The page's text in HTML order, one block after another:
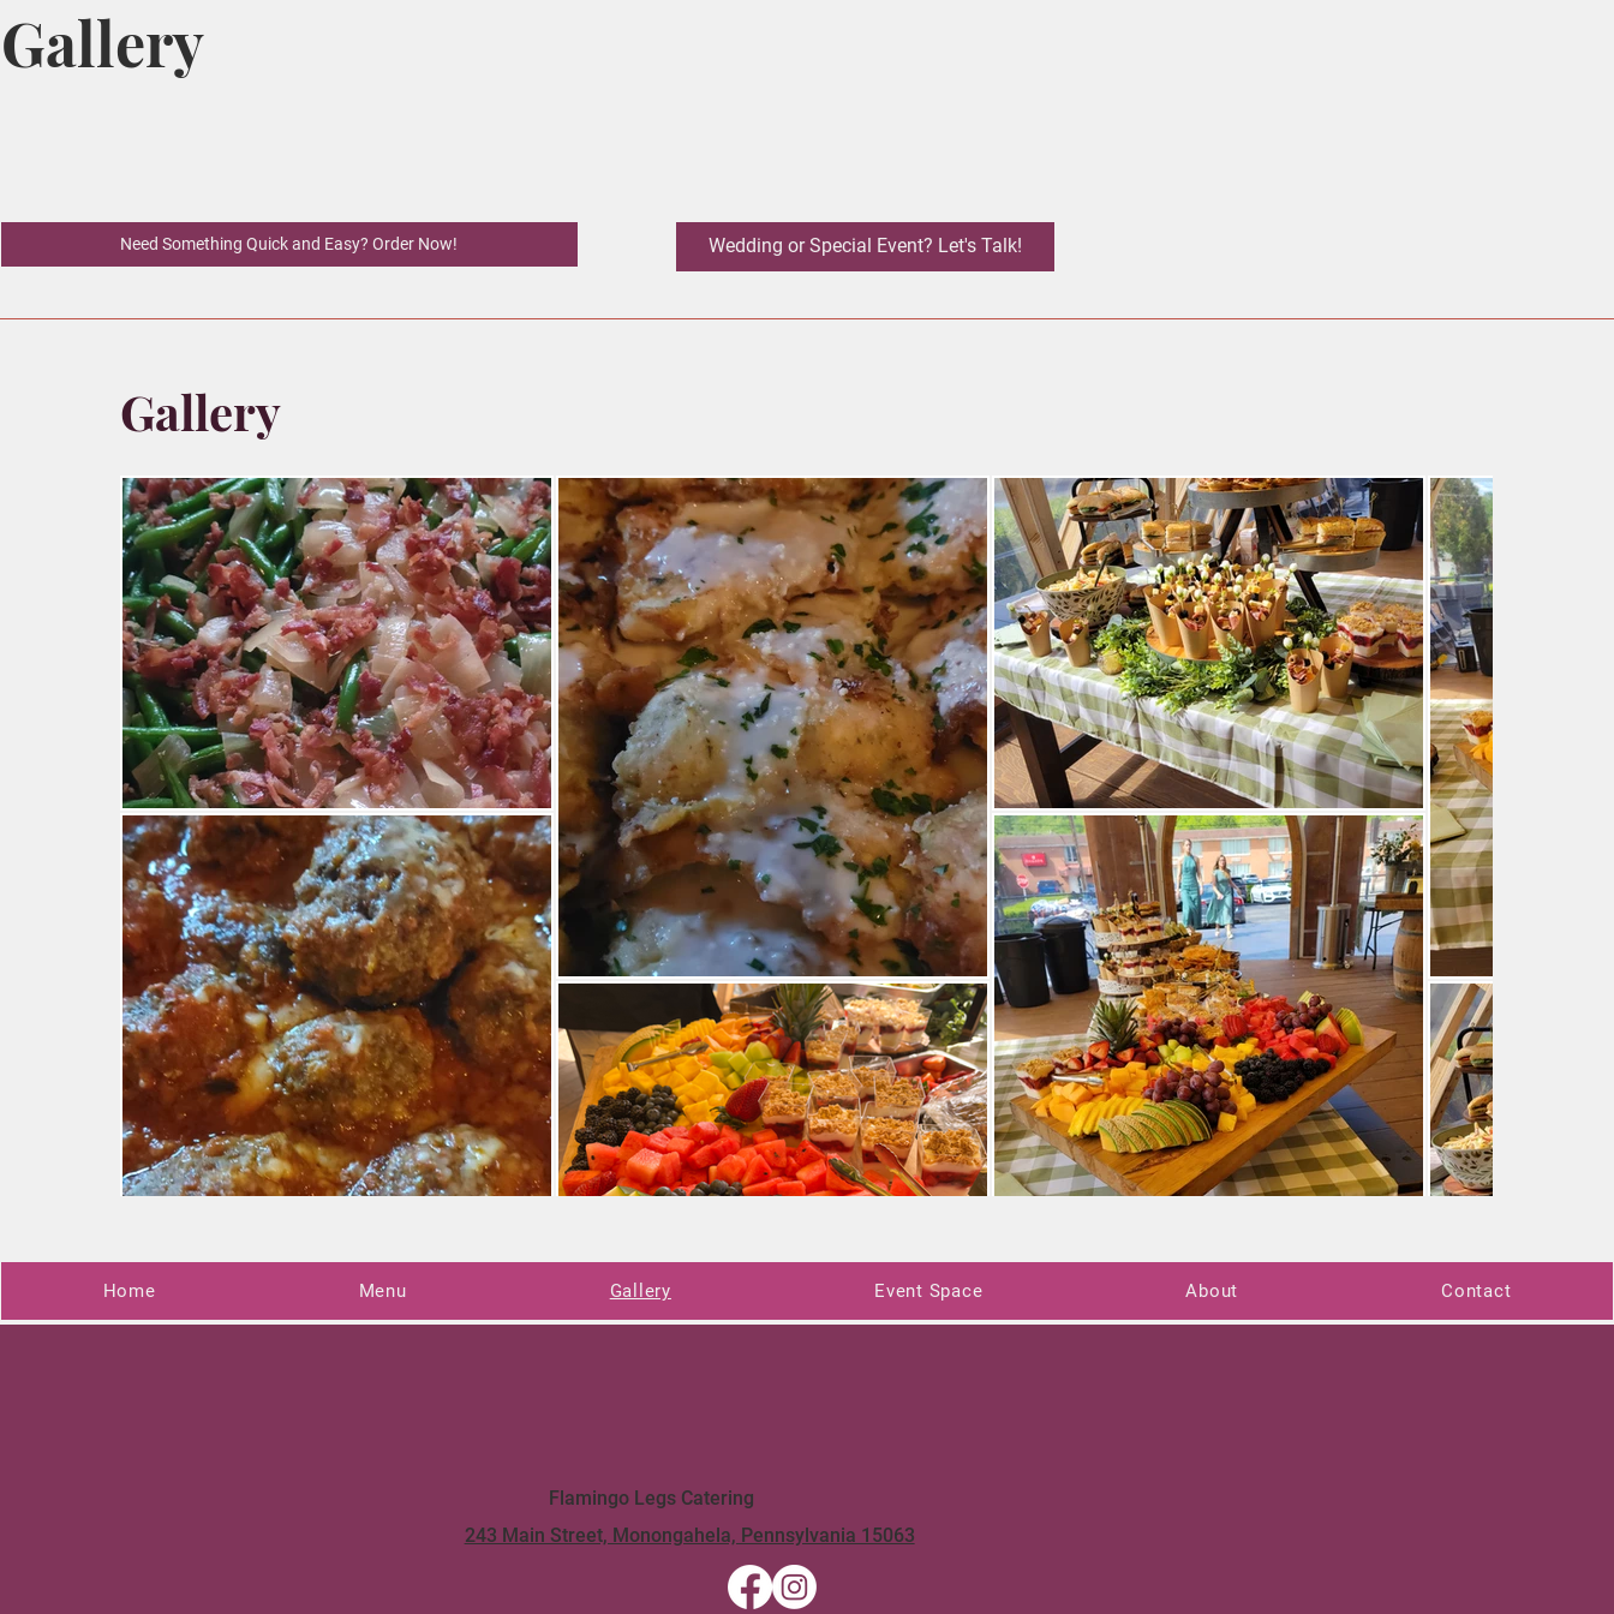
Gallery
Need Something Quick and Easy? Order Now! Wedding or Special Event? Let's Talk!
Gallery
Home Menu Gallery Event Space About Contact
Flamingo Legs Catering
243 Main Street, Monongahela, Pennsylvania 15063